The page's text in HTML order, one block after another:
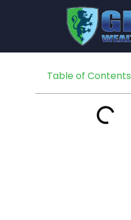
Table of Contents